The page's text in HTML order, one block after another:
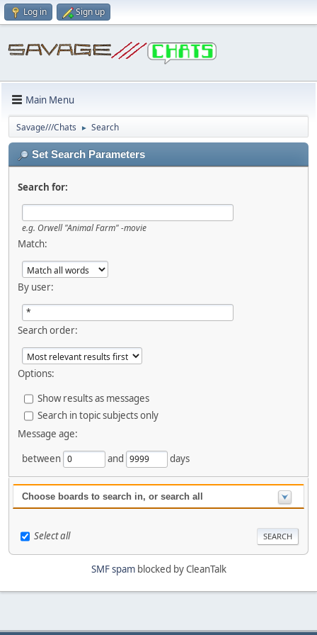
Log in Sign up
Main Menu
Savage///Chats ► Search
Set Search Parameters
Search for:
e.g. Orwell "Animal Farm" -movie
Match:
By user:
Search order:
Options:
Show results as messages
Search in topic subjects only
Message age:
between
and days
Choose boards to search in, or search all
Select all
SMF spamblocked by CleanTalk